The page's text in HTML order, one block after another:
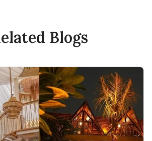
Blogs